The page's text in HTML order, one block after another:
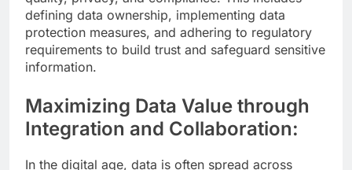
defining data ownership, implementing data
protection measures, and adhering to regulatory
requirements to build trust and safeguard sensitive
information.
Maximizing Data Value through
Integration and Collaboration:
In the digital age, data is often spread across